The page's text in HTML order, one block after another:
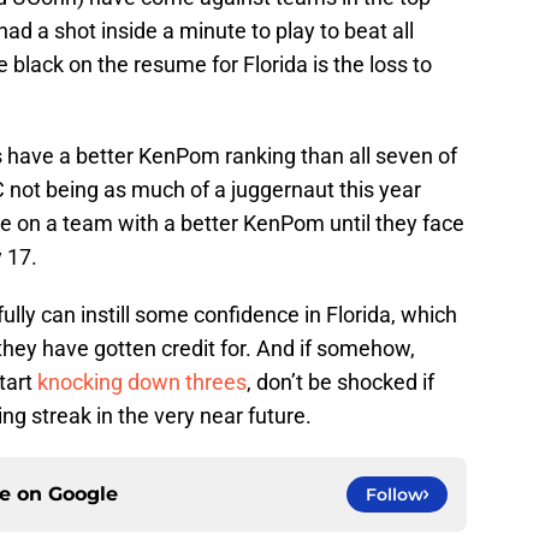
a shot inside a minute to play to beat all
on the resume for Florida is the loss to
a better KenPom ranking than all seven of
being as much of a juggernaut this year
on a team with a better KenPom until they face
17.
can instill some confidence in Florida, which
have gotten credit for. And if somehow,
knocking down threes, don’t be shocked if
streak in the very near future.
on Google Follow